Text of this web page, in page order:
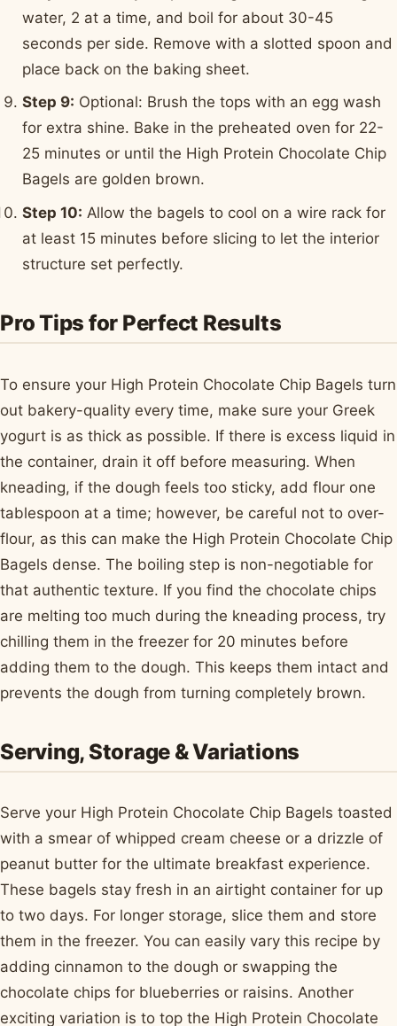
water, 2 at a time, and boil for about 30-45
seconds per side. Remove with a slotted spoon and
place back on the baking sheet.
Step 9: Optional: Brush the tops with an egg wash
for extra shine. Bake in the preheated oven for 22-
25 minutes or until the High Protein Chocolate Chip
Bagels are golden brown.
Step 10: Allow the bagels to cool on a wire rack for
at least 15 minutes before slicing to let the interior
structure set perfectly.
Pro Tips for Perfect Results
To ensure your High Protein Chocolate Chip Bagels turn
out bakery-quality every time, make sure your Greek
yogurt is as thick as possible. If there is excess liquid in
the container, drain it off before measuring. When
kneading, if the dough feels too sticky, add flour one
tablespoon at a time; however, be careful not to over-
flour, as this can make the High Protein Chocolate Chip
Bagels dense. The boiling step is non-negotiable for
that authentic texture. If you find the chocolate chips
are melting too much during the kneading process, try
chilling them in the freezer for 20 minutes before
adding them to the dough. This keeps them intact and
prevents the dough from turning completely brown.
Serving, Storage & Variations
Serve your High Protein Chocolate Chip Bagels toasted
with a smear of whipped cream cheese or a drizzle of
peanut butter for the ultimate breakfast experience.
These bagels stay fresh in an airtight container for up
to two days. For longer storage, slice them and store
them in the freezer. You can easily vary this recipe by
adding cinnamon to the dough or swapping the
chocolate chips for blueberries or raisins. Another
exciting variation is to top the High Protein Chocolate